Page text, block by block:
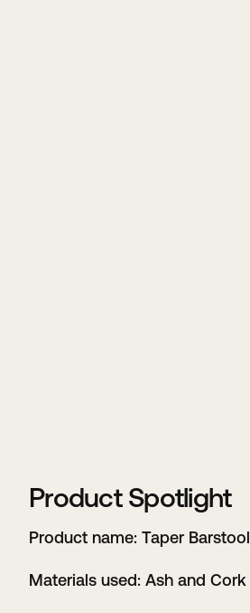
Product Spotlight
Product name: Taper Barstool
Materials used: Ash and Cork